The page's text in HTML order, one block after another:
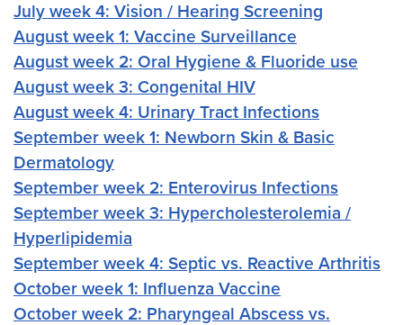
July week 4: Vision / Hearing Screening
August week 1: Vaccine Surveillance
August week 2: Oral Hygiene & Fluoride use
August week 3: Congenital HIV
August week 4: Urinary Tract Infections
September week 1: Newborn Skin & Basic
Dermatology
September week 2: Enterovirus Infections
September week 3: Hypercholesterolemia /
Hyperlipidemia
September week 4: Septic vs. Reactive Arthritis
October week 1: Influenza Vaccine
October week 2: Pharyngeal Abscess vs.